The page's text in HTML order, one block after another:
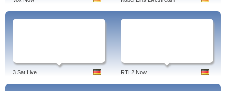
3 Sat Live RTL2 Now